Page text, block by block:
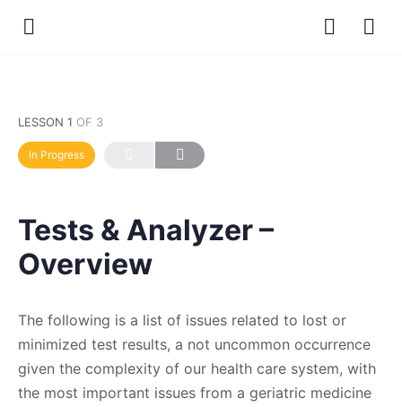
LESSON 1 OF 3
In Progress
Tests & Analyzer –
Overview
The following is a list of issues related to lost or
minimized test results, a not uncommon occurrence
given the complexity of our health care system, with
the most important issues from a geriatric medicine